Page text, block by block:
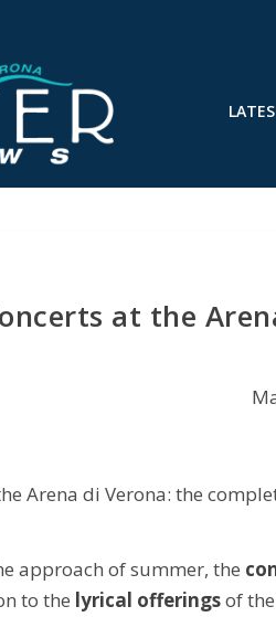
at the
approach of summer, the
to the lyrical offeringsof